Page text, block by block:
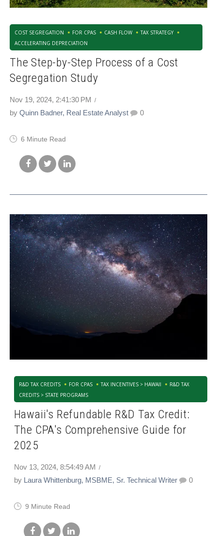
COST SEGREGATION FOR CPAS CASH FLOW
TAX STRATEGY
ACCELERATING DEPRECIATION
The Step-by-Step Process of a Cost
Segregation Study
Nov 19, 2024, 2:41:30 PM
by Quinn Badner, Real Estate Analyst 0
6 Minute Read
R&D TAX CREDITS FOR CPAS TAX INCENTIVES > HAWAII
R&D TAX
CREDITS > STATE PROGRAMS
Hawaii's Refundable R&D Tax Credit:
The CPA's Comprehensive Guide for
2025
Nov 13, 2024, 8:54:49 AM
by Laura Whittenburg, MSBME, Sr. Technical Writer 0
9 Minute Read